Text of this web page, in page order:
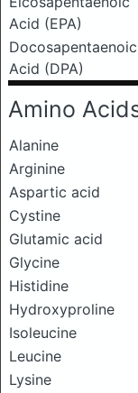
Acid (EPA)
Docosapentaenoic
Acid (DPA)
Amino
Alanine
Arginine
Aspartic acid
Cystine
Glutamic acid
Glycine
Histidine
Hydroxyproline
Isoleucine
Leucine
Lysine